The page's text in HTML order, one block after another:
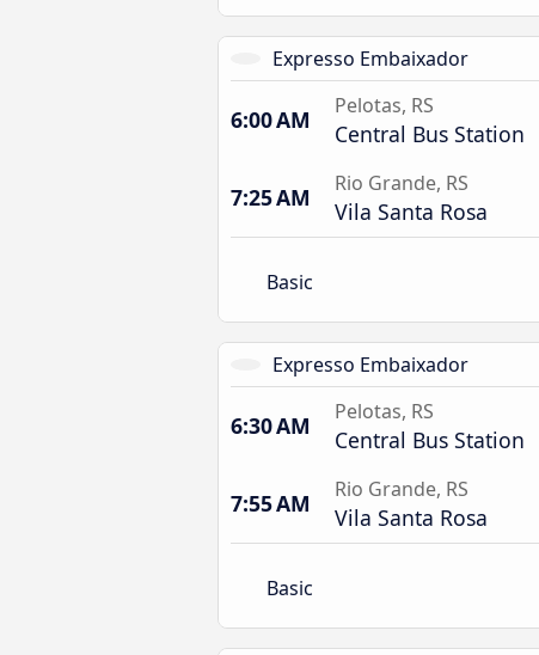
Expresso Embaixador
6:00 AM Pelotas, RS
Central Bus Station
7:25 AM Rio Grande, RS
Vila Santa Rosa
Basic
Expresso Embaixador
6:30 AM Pelotas, RS
Central Bus Station
7:55 AM Rio Grande, RS
Vila Santa Rosa
Basic